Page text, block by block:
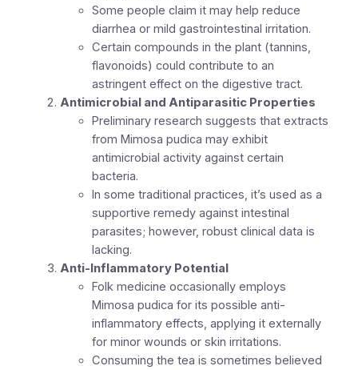
Some people claim it may help reduce
diarrhea or mild gastrointestinal irritation.
Certain compounds in the plant (tannins,
flavonoids) could contribute to an
astringent effect on the digestive tract.
Antimicrobial and Antiparasitic Properties
Preliminary research suggests that extracts
from Mimosa pudica may exhibit
antimicrobial activity against certain
bacteria.
In some traditional practices, it’s used as a
supportive remedy against intestinal
parasites; however, robust clinical data is
lacking.
Anti-Inflammatory Potential
Folk medicine occasionally employs
Mimosa pudica for its possible anti-
inflammatory effects, applying it externally
for minor wounds or skin irritations.
Consuming the tea is sometimes believed